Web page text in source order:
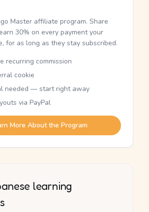
Master affiliate program. Share
30% on every payment your
for as long as they stay subscribed.
recurring commission
cookie
needed — start right away
via PayPal
More About the Program
learning